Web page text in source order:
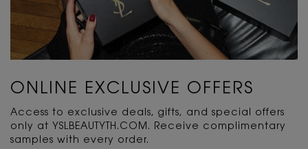
ONLINE EXCLUSIVE OFFERS
Access to exclusive deals, gifts, and special offers
only at YSLBEAUTYTH.COM. Receive complimentary
samples with every order.